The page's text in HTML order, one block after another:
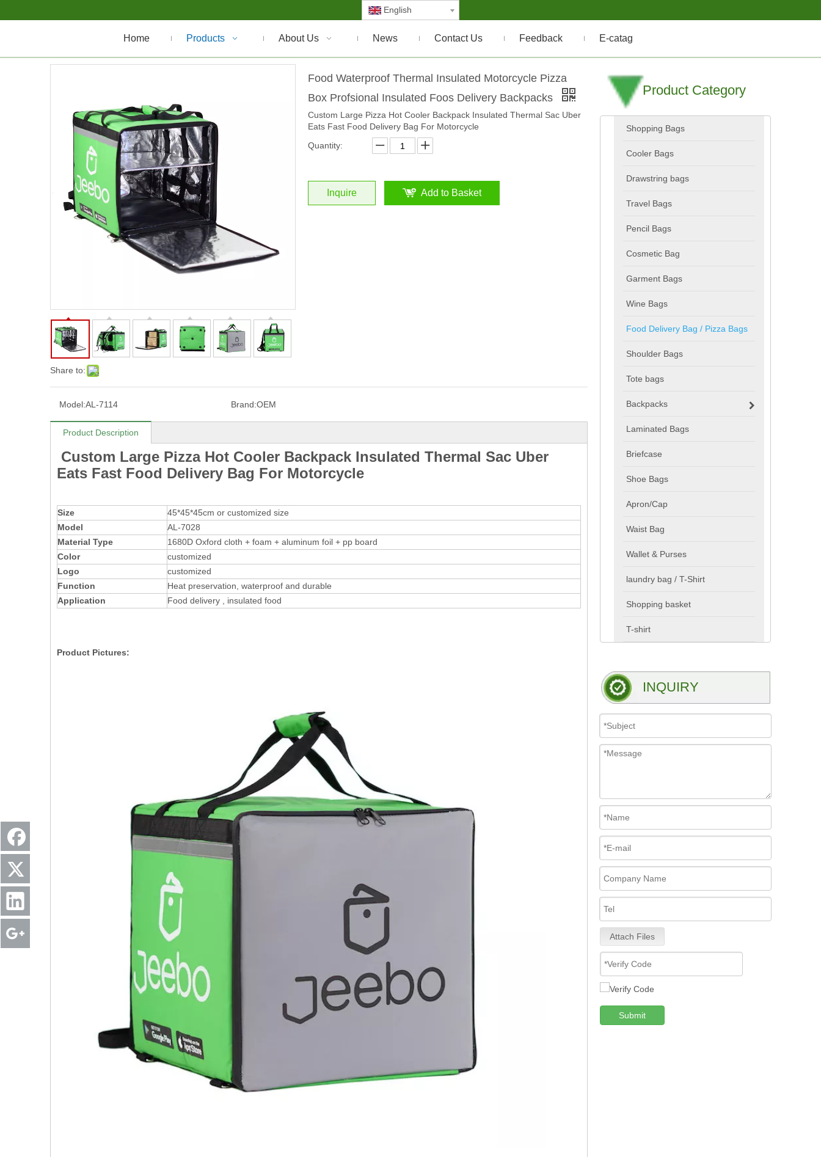
English
Home Products About Us News Contact Us Feedback E-catag
Share to:
Food Waterproof Thermal Insulated Motorcycle Pizza
Box Profsional Insulated Foos Delivery Backpacks
Custom Large Pizza Hot Cooler Backpack Insulated Thermal Sac Uber
Eats Fast Food Delivery Bag For Motorcycle
Quantity:
Inquire Add to Basket
Model:AL-7114 Brand:OEM
Product Description
Custom Large Pizza Hot Cooler Backpack Insulated Thermal Sac Uber
Eats Fast Food Delivery Bag For Motorcycle
Size
45*45*45cm or customized size
Model
AL-7028
Material Type
1680D Oxford cloth + foam + aluminum foil + pp board
Color
customized
Logo
customized
Function
Heat preservation, waterproof and durable
Application
Food delivery , insulated food
Product Pictures:
Product Category
Shopping Bags
Cooler Bags
Drawstring bags
Travel Bags
Pencil Bags
Cosmetic Bag
Garment Bags
Wine Bags
Food Delivery Bag / Pizza Bags
Shoulder Bags
Tote bags
Backpacks
Laminated Bags
Briefcase
Shoe Bags
Apron/Cap
Waist Bag
Wallet & Purses
laundry bag / T-Shirt
Shopping basket
T-shirt
INQUIRY
Attach Files
Submit